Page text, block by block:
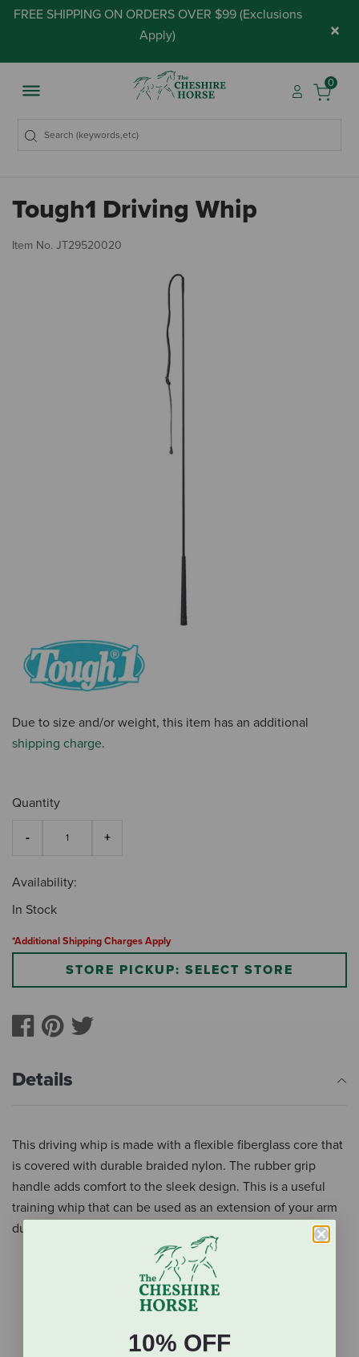
FREE SHIPPING ON ORDERS OVER $99 (Exclusions
Apply) ×
0
Tough1 Driving Whip
Item No. JT29520020
Due to size and/or weight, this item has an additional
shipping charge.
Quantity
Availability:
In Stock
*Additional Shipping Charges Apply
STORE PICKUP: SELECT STORE
Details
This driving whip is made with a flexible fiberglass core that
is covered with durable braided nylon. The rubber grip
handle adds comfort to the sleek design. This is a useful
training whip that can be used as an extension of your arm
during groundwork or driving.
Flexible fiberglass core
4ft with 4 1/2" lash10% OFF